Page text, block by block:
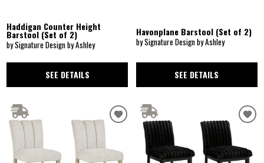
Haddigan Counter Height
Barstool (Set of 2)
by Signature Design by Ashley
SEE DETAILS
Havonplane Barstool (Set of 2)
by Signature Design by Ashley
SEE DETAILS